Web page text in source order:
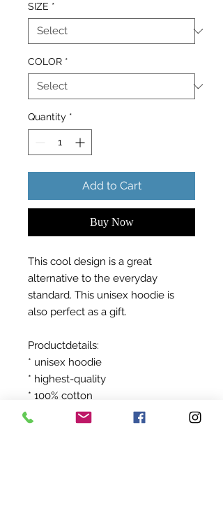
SIZE *
COLOR *
Quantity *
Add to Cart
Buy Now
This cool design is a great
alternative to the everyday
standard. This unisex hoodie is
also perfect as a gift.
Productdetails:
* unisex hoodie
* highest-quality
* 100% cotton
After ordering your product will be